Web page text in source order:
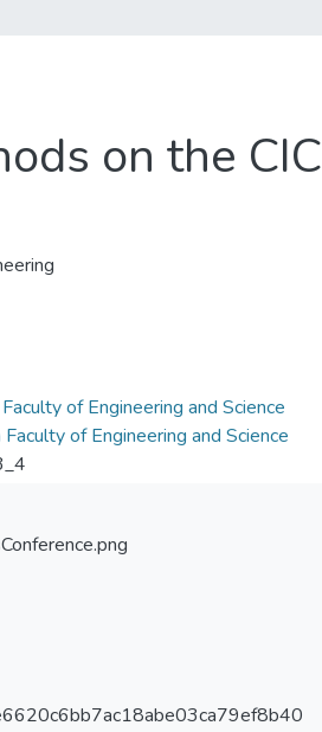
on the
of Engineering and Science
of Engineering and Science